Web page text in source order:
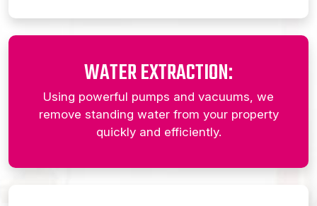
WATER EXTRACTION:
Using powerful pumps and vacuums, we
remove standing water from your property
quickly and efficiently.